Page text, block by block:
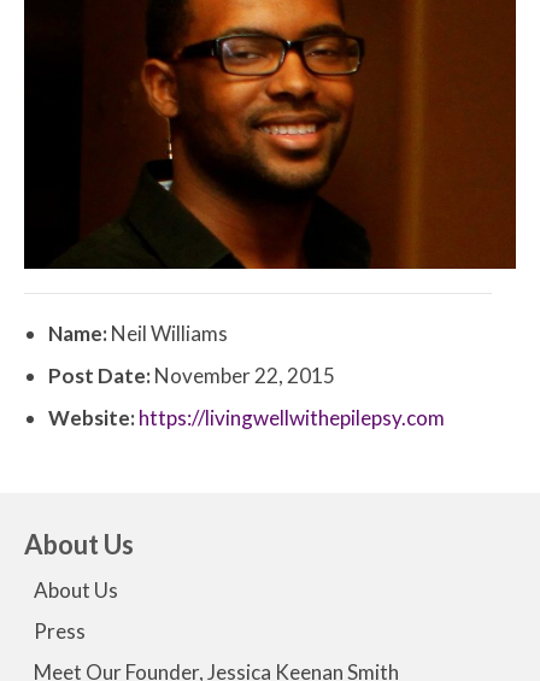
Name:Neil Williams
Post Date:November 22, 2015
Website:https://livingwellwithepilepsy.com
About Us
About Us
Press
Meet Our Founder, Jessica Keenan Smith